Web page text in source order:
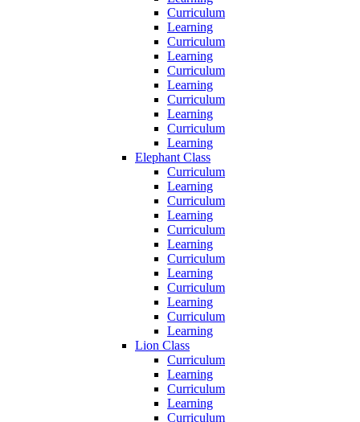
Curriculum
Learning
Curriculum
Learning
Curriculum
Learning
Curriculum
Learning
Curriculum
Learning
Elephant Class
Curriculum
Learning
Curriculum
Learning
Curriculum
Learning
Curriculum
Learning
Curriculum
Learning
Curriculum
Learning
Lion Class
Curriculum
Learning
Curriculum
Learning
Curriculum